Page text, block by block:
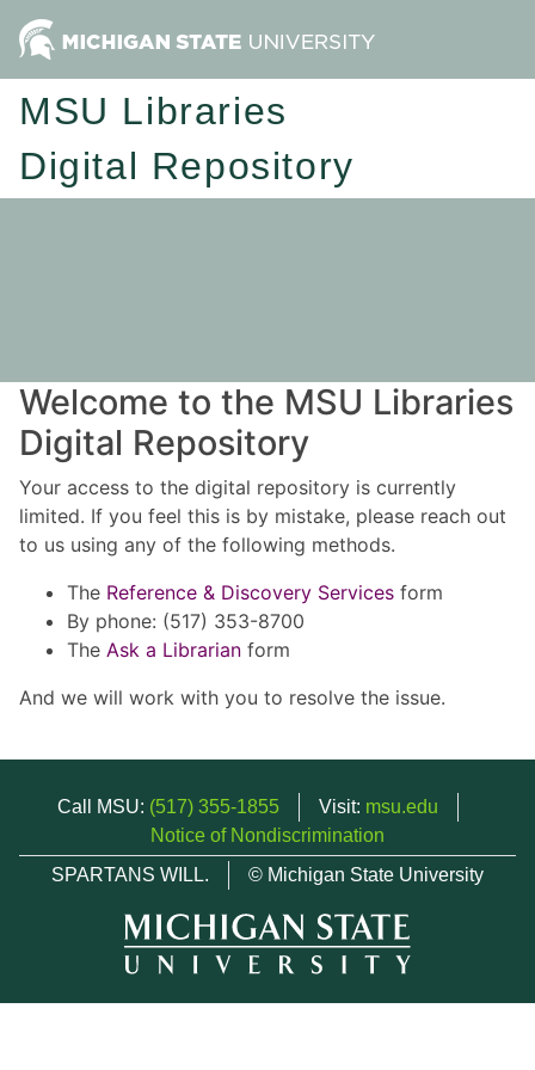
MSU Libraries
Digital Repository
Welcome to the MSU Libraries
Digital Repository
Your access to the digital repository is currently
limited. If you feel this is by mistake, please reach out
to us using any of the following methods.
The Reference & Discovery Services form
By phone: (517) 353-8700
The Ask a Librarian form
And we will work with you to resolve the issue.
Call MSU: (517) 355-1855 Visit: msu.edu
Notice of Nondiscrimination
SPARTANS WILL.
© Michigan State University